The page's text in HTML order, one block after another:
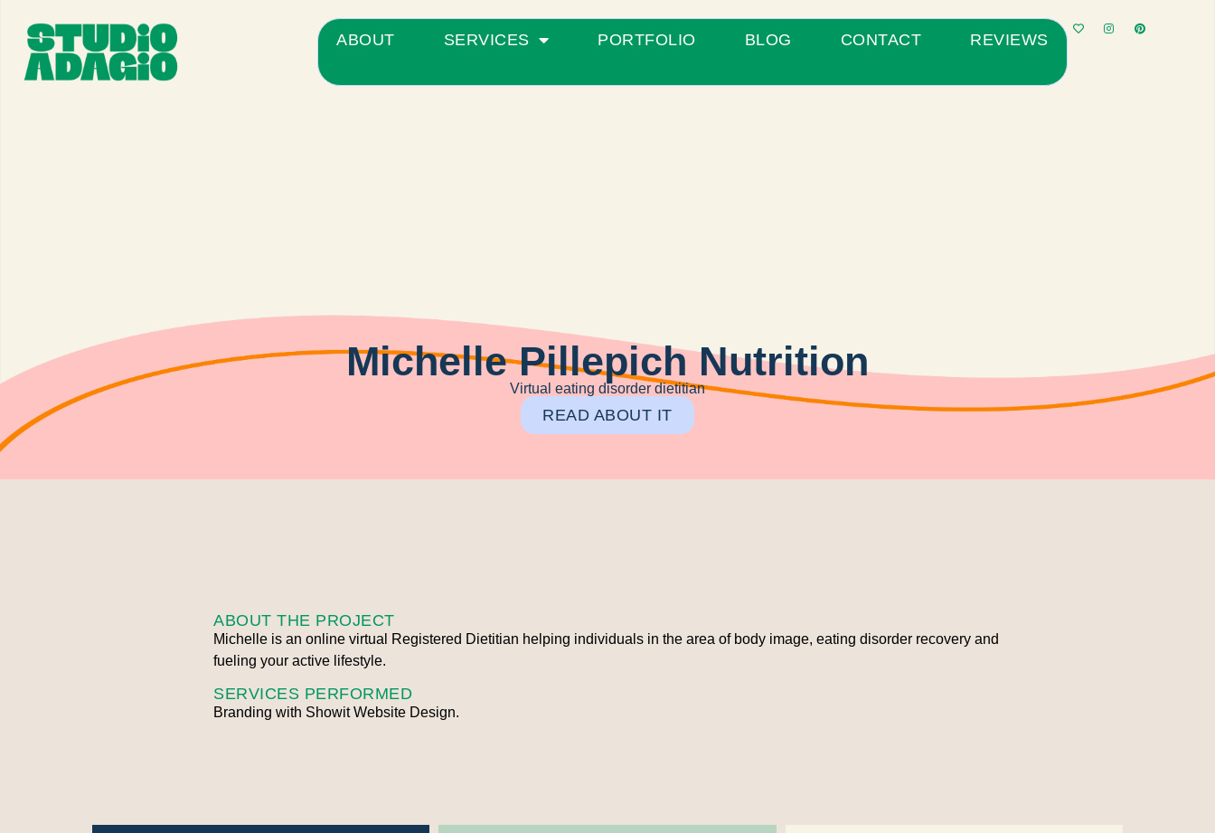
ABOUT SERVICES PORTFOLIO BLOG CONTACT REVIEWS
Michelle Pillepich Nutrition
Virtual eating disorder dietitian
READ ABOUT IT
ABOUT THE PROJECT
Michelle is an online virtual Registered Dietitian helping individuals in the area of body image, eating disorder recovery and
fueling your active lifestyle.
SERVICES PERFORMED
Branding with Showit Website Design.